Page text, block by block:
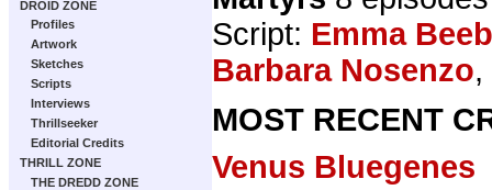
DROID ZONE
Profiles
Artwork
Sketches
Scripts
Interviews
Thrillseeker
Editorial Credits
THRILL ZONE
THE DREDD ZONE
Script: Emma
Barbara Nosenzo
MOST RECENT
Venus Bluegenes